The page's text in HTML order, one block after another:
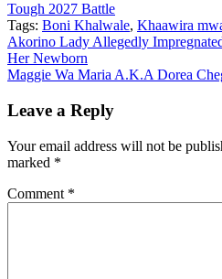
Tough 2027 Battle
Tags: Boni Khalwale, Khaawira
Post
navigation
Akorino Lady Allegedly
Her Newborn
Maggie Wa Maria A.K.A Dorea
Leave a Reply
Your email address will not be
marked *
Comment *